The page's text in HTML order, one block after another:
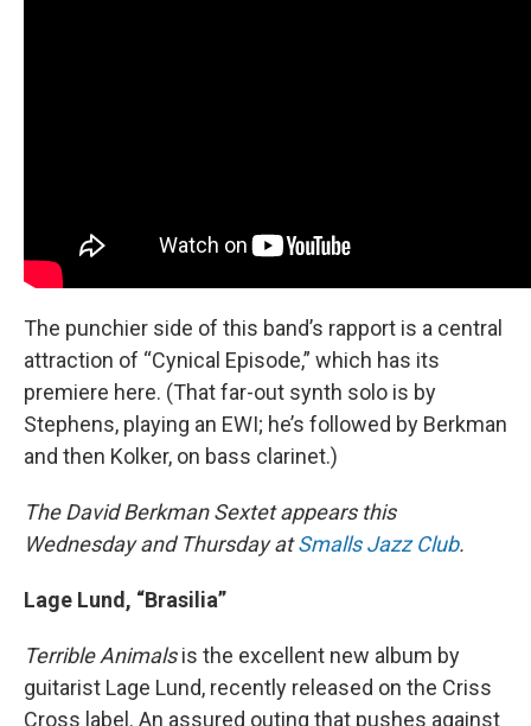
The punchier side of this band’s rapport is a central
attraction of “Cynical Episode,” which has its
premiere here. (That far-out synth solo is by
Stephens, playing an EWI; he’s followed by Berkman
and then Kolker, on bass clarinet.)
The David Berkman Sextet appears this
Wednesday and Thursday atSmalls Jazz Club.
Lage Lund, “Brasilia”
Terrible Animalsis the excellent new album by
guitarist Lage Lund, recently released on the Criss
Cross label. An assured outing that pushes against